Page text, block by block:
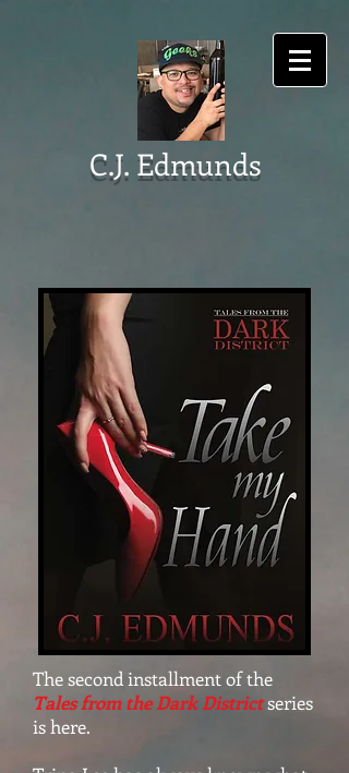
C.J. Edmunds
The second installment of the
Tales from the Dark Districtseries
is here.